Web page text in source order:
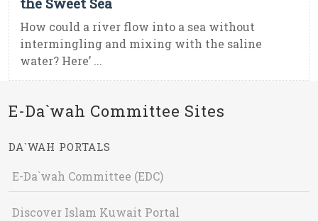
How could a river flow into a sea without
intermingling and mixing with the saline
water? Here’ ...
E-Da`wah Committee Sites
DA`WAH PORTALS
E-Da`wah Committee (EDC)
Discover Islam Kuwait Portal